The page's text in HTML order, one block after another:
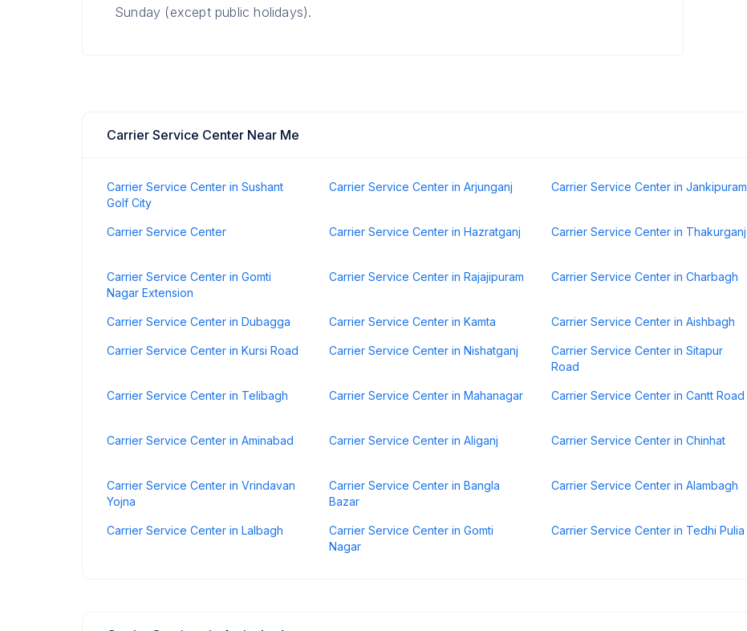
Sunday (except public holidays).
Carrier Service Center Near Me
Carrier Service Center in Sushant
Golf City
Carrier Service Center in Arjunganj Carrier Service Center in Jankipuram
Carrier Service Center Carrier Service Center in Hazratganj Carrier Service Center in Thakurganj
Carrier Service Center in Gomti
Nagar Extension
Carrier Service Center in Rajajipuram Carrier Service Center in Charbagh
Carrier Service Center in Dubagga Carrier Service Center in Kamta Carrier Service Center in Aishbagh
Carrier Service Center in Kursi Road Carrier Service Center in Nishatganj
Carrier Service Center in Sitapur
Road
Carrier Service Center in Telibagh Carrier Service Center in Mahanagar Carrier Service Center in Cantt Road
Carrier Service Center in Aminabad Carrier Service Center in Aliganj Carrier Service Center in Chinhat
Carrier Service Center in Vrindavan
Yojna
Carrier Service Center in Bangla
Bazar
Carrier Service Center in Alambagh
Carrier Service Center in Lalbagh
Carrier Service Center in Gomti
Nagar
Carrier Service Center in Tedhi Pulia